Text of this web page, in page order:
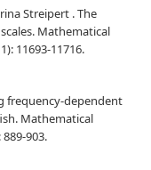
Streipert . The
Mathematical
11693-11716.
frequency-dependent
Mathematical
903.